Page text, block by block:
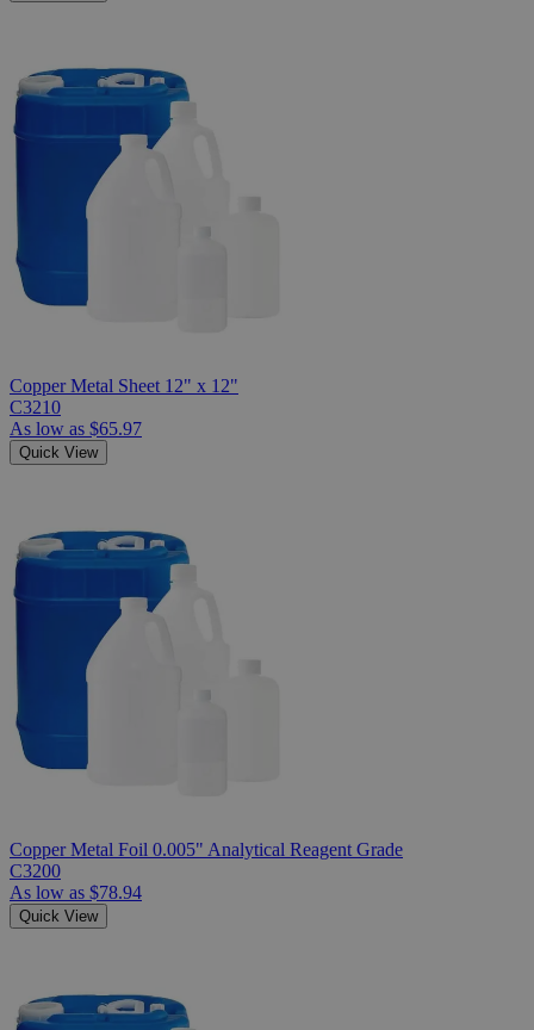
Copper Metal Sheet 12" x 12"
C3210
As low as $65.97
Quick View
Copper Metal Foil 0.005" Analytical Reagent Grade
C3200
As low as $78.94
Quick View